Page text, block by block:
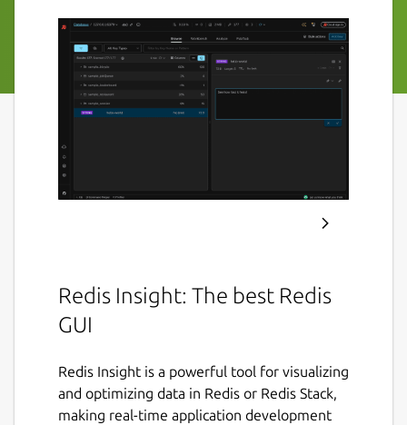
Redis Insight: The best Redis
GUI
Redis Insight is a powerful tool for visualizing
and optimizing data in Redis or Redis Stack,
making real-time application development